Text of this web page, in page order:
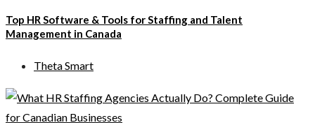
Top HR Software & Tools for Staffing and Talent
Management in Canada
Theta Smart